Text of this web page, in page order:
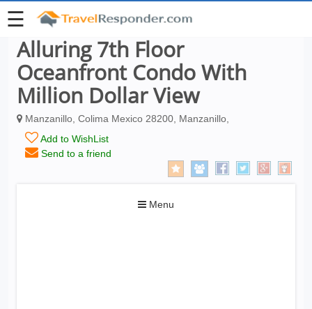
☰
Alluring 7th Floor
Oceanfront Condo With
Million Dollar View
Manzanillo, Colima Mexico 28200, Manzanillo,
Add to WishList
Send to a friend
Toggle
Menu